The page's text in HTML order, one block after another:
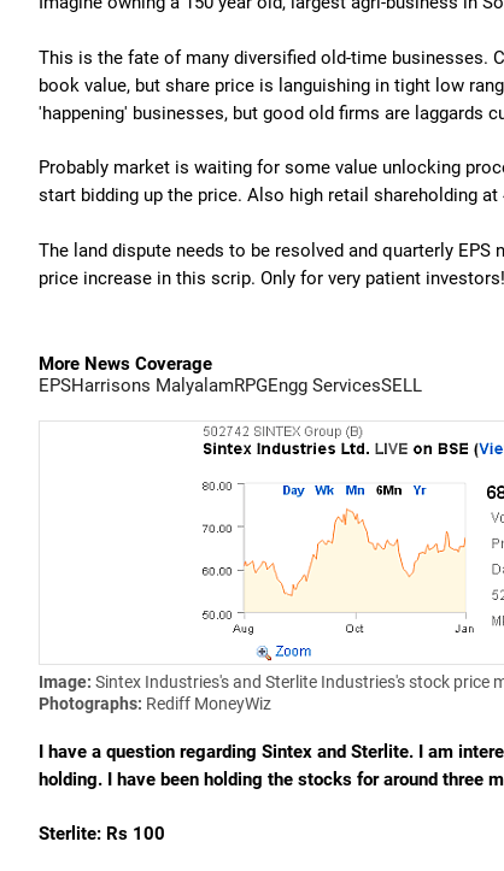
This is the fate of many diversified old-time businesses.
book value, but share price is languishing in tight low
'happening' businesses, but good old firms are laggards
Probably market is waiting for some value unlocking
start bidding up the price. Also high retail shareholding
The land dispute needs to be resolved and quarterly
price increase in this scrip. Only for very patient investors!
More News Coverage
EPSHarrisons MalyalamRPGEngg ServicesSELL
Image: Sintex Industries's and Sterlite Industries's stock price
Photographs: Rediff MoneyWiz
I have a question regarding Sintex and Sterlite. I am
holding. I have been holding the stocks for around three
Sterlite: Rs 100